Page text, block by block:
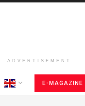
ADVERTISEMENT
E-MAGAZINE